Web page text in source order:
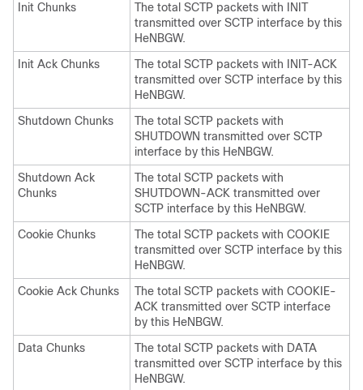
Init Chunks
The total SCTP packets with INIT
transmitted over SCTP interface by this
HeNBGW.
Init Ack Chunks
The total SCTP packets with INIT-ACK
transmitted over SCTP interface by this
HeNBGW.
Shutdown Chunks
The total SCTP packets with
SHUTDOWN transmitted over SCTP
interface by this HeNBGW.
Shutdown Ack
Chunks
The total SCTP packets with
SHUTDOWN-ACK transmitted over
SCTP interface by this HeNBGW.
Cookie Chunks
The total SCTP packets with COOKIE
transmitted over SCTP interface by this
HeNBGW.
Cookie Ack Chunks
The total SCTP packets with COOKIE-
ACK transmitted over SCTP interface
by this HeNBGW.
Data Chunks
The total SCTP packets with DATA
transmitted over SCTP interface by this
HeNBGW.